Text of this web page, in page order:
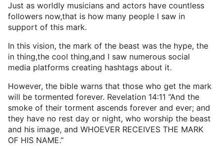
Just as worldly musicians and actors have countless
followers now,that is how many people I saw in
support of this mark.
In this vision, the mark of the beast was the hype, the
in thing,the cool thing,and I saw numerous social
media platforms creating hashtags about it.
However, the bible warns that those who get the mark
will be tormented forever. Revelation 14:11 “And the
smoke of their torment ascends forever and ever; and
they have no rest day or night, who worship the beast
and his image, and WHOEVER RECEIVES THE MARK
OF HIS NAME.”